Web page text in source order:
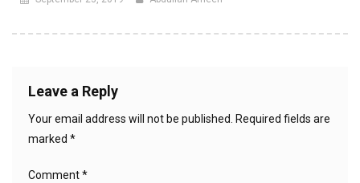
Leave a Reply
Your email address will not be published. Required fields are
marked *
Comment*